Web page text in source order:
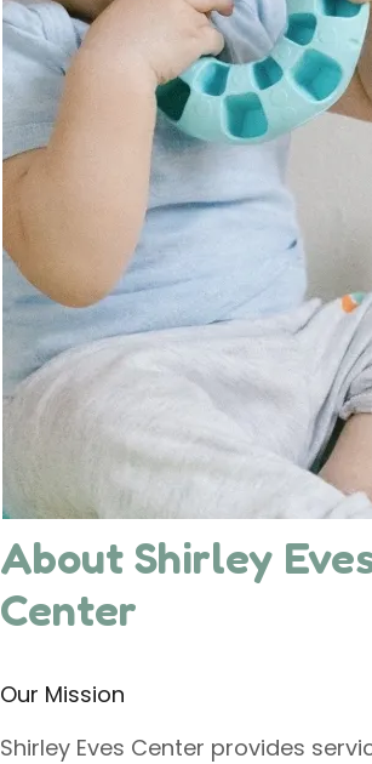
About Shirley
Center
Our Mission
Shirley Eves Center provides